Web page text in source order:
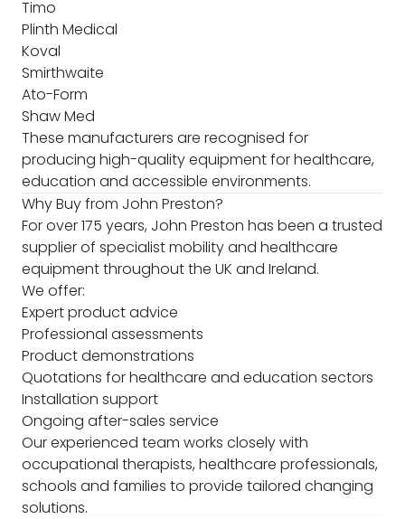
Timo
Plinth Medical
Koval
Smirthwaite
Ato-Form
Shaw Med
These manufacturers are recognised for
producing high-quality equipment for healthcare,
education and accessible environments.
Why Buy from John Preston?
For over 175 years, John Preston has been a trusted
supplier of specialist mobility and healthcare
equipment throughout the UK and Ireland.
We offer:
Expert product advice
Professional assessments
Product demonstrations
Quotations for healthcare and education sectors
Installation support
Ongoing after-sales service
Our experienced team works closely with
occupational therapists, healthcare professionals,
schools and families to provide tailored changing
solutions.